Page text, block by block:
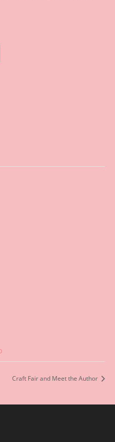
Craft Fair and Meet the Author